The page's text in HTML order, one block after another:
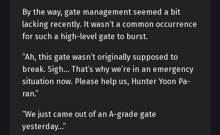
By the way, gate management seemed a bit
lacking recently. It wasn’t a common occurrence
for such a high-level gate to burst.
“Ah, this gate wasn’t originally supposed to
break. Sigh… That’s why we’re in an emergency
situation now. Please help us, Hunter Yoon Pa-
ran.”
“We just came out of an A-grade gate
yesterday…”